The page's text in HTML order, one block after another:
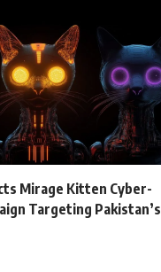
Mirage Kitten Cyber-
Targeting Pakistan’s